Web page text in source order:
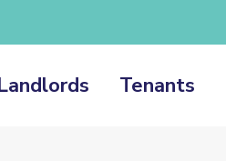
Tenants